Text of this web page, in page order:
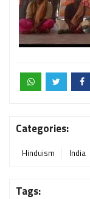
Categories:
Hinduism India
Tags: